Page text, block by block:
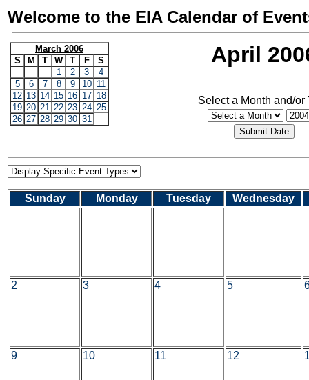
Welcome to the EIA Calendar of
March 2006
S
M T W T F
S
1
2 3
4
5
6 7 8 9 10 11
12 13 14 15 16 17 18
19 20 21 22 23 24 25
26 27 28 29 30 31
April
Select a Month and/or
Sunday Monday Tuesday Wednesday
2 3 4 5
9 10 11 12